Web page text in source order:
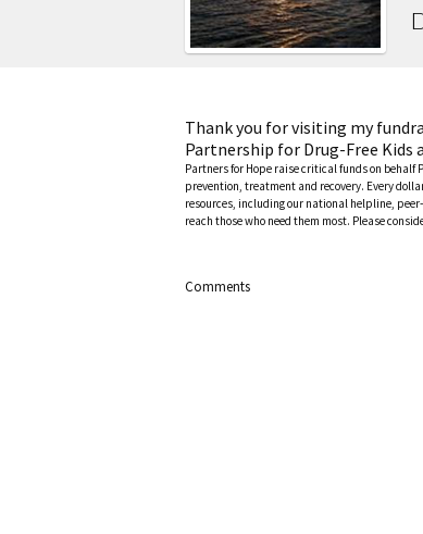
Thank you for visiting my
Partnership for Drug-Free Kids
Partners for Hope raise critical funds on
prevention, treatment and recovery. Every
resources, including our national helpline,
reach those who need them most. Please
Comments